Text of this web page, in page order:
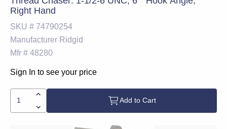
Right Hand
SKU # 74790254
Manufacturer Ridgid
Mfr # 48280
Sign In to see your price
Add to Cart